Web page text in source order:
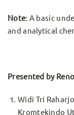
Note: A basic
and analytical
Presented by
Widi Tri
Kromtekindo